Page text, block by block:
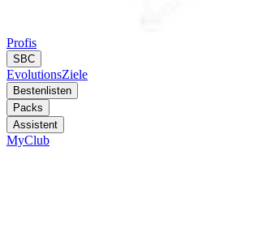
Profis
SBC
EvolutionsZiele
Bestenlisten
Packs
Assistent
MyClub